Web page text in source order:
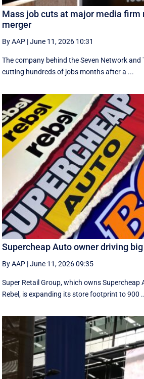
Mass job cuts at major media firm
merger
By AAP |June 11, 2026 10:31
The company behind the Seven Network and
cutting hundreds of jobs months after a ...
Supercheap Auto owner driving
By AAP |June 11, 2026 09:35
Super Retail Group, which owns Supercheap
Rebel, is expanding its store footprint to 900